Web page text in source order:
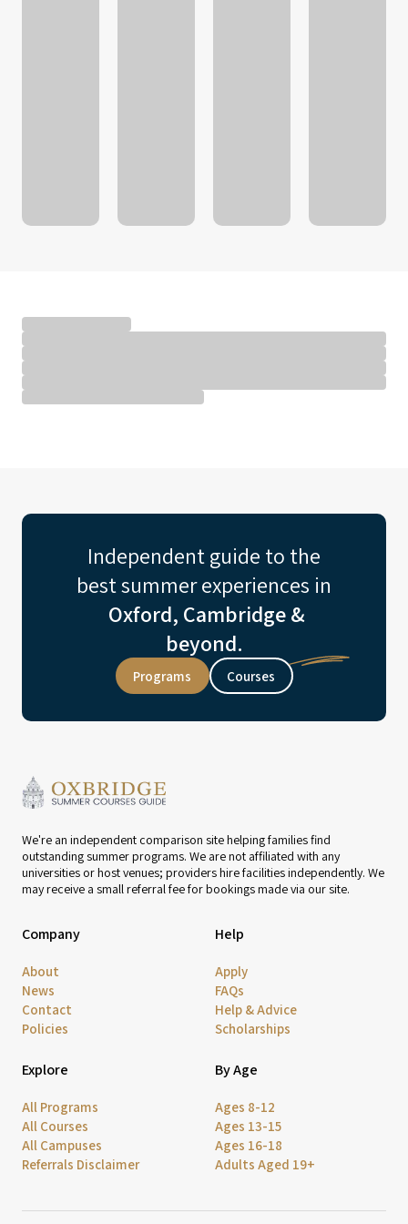
Independent guide to the
best summer experiences in
Oxford, Cambridge &
beyond.
Programs Courses
We're an independent comparison site helping families find
outstanding summer programs. We are not affiliated with any
universities or host venues; providers hire facilities independently. We
may receive a small referral fee for bookings made via our site.
Company
About
News
Contact
Policies
Help
Apply
FAQs
Help & Advice
Scholarships
Explore
All Programs
All Courses
All Campuses
Referrals Disclaimer
By Age
Ages 8-12
Ages 13-15
Ages 16-18
Adults Aged 19+